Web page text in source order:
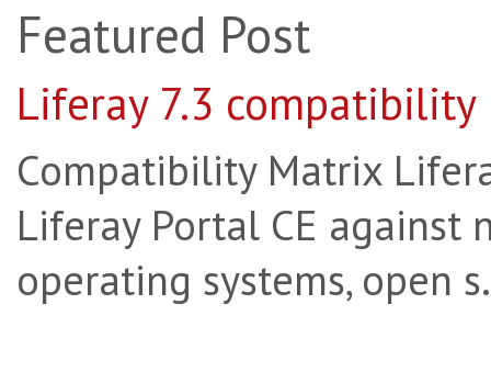
Featured Post
Liferay 7.3
Compatibility Matrix
Liferay Portal CE against
operating systems, open